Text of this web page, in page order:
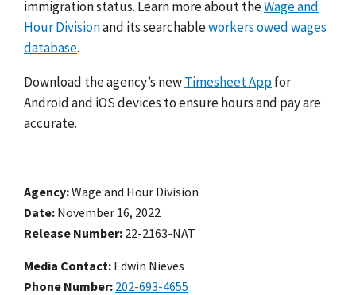
immigration status. Learn more about theWage and
Hour Divisionand its searchableworkers owed wages
database.
Download the agency’s newTimesheet Appfor
Android and iOS devices to ensure hours and pay are
accurate.
Agency Wage and Hour Division
Date November 16, 2022
Release Number 22-2163-NAT
Media Contact: Edwin Nieves
Phone Number 202-693-4655